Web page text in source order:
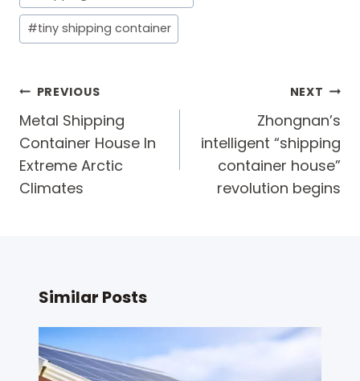
#tiny shipping container
Post
navigation
PREVIOUS
Metal Shipping
Container House In
Extreme Arctic
Climates
NEXT
Zhongnan’s
intelligent “shipping
container house”
revolution begins​
Similar Posts